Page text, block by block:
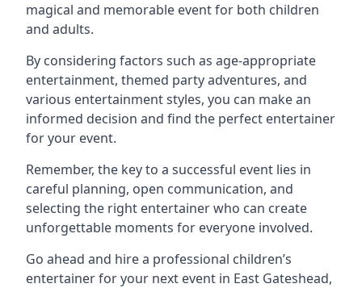
magical and memorable event for both children
and adults.
By considering factors such as age-appropriate
entertainment, themed party adventures, and
various entertainment styles, you can make an
informed decision and find the perfect entertainer
for your event.
Remember, the key to a successful event lies in
careful planning, open communication, and
selecting the right entertainer who can create
unforgettable moments for everyone involved.
Go ahead and hire a professional children’s
entertainer for your next event in East Gateshead,